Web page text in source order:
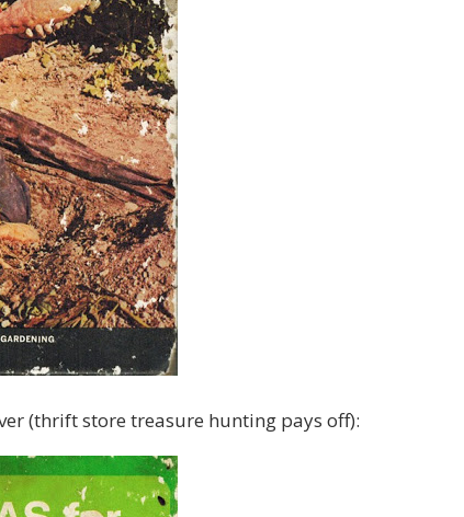
(thrift store treasure hunting pays off):